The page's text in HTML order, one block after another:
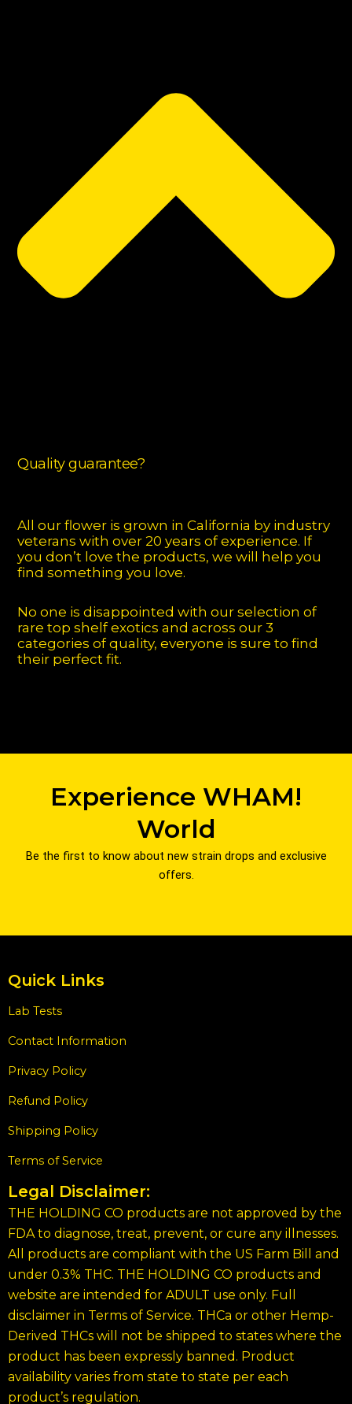
Quality guarantee?
All our flower is grown in California by industry
veterans with over 20 years of experience. If
you don’t love the products, we will help you
find something you love.
No one is disappointed with our selection of
rare top shelf exotics and across our 3
categories of quality, everyone is sure to find
their perfect fit.
Experience WHAM!
World
Be the first to know about new strain drops and exclusive
offers.
Quick Links
Lab Tests
Contact Information
Privacy Policy
Refund Policy
Shipping Policy
Terms of Service
Legal Disclaimer:
THE HOLDING CO products are not approved by the
FDA to diagnose, treat, prevent, or cure any illnesses.
All products are compliant with the US Farm Bill and
under 0.3% THC. THE HOLDING CO products and
website are intended for ADULT use only. Full
disclaimer in Terms of Service. THCa or other Hemp-
Derived THCs will not be shipped to states where the
product has been expressly banned. Product
availability varies from state to state per each
product’s regulation.